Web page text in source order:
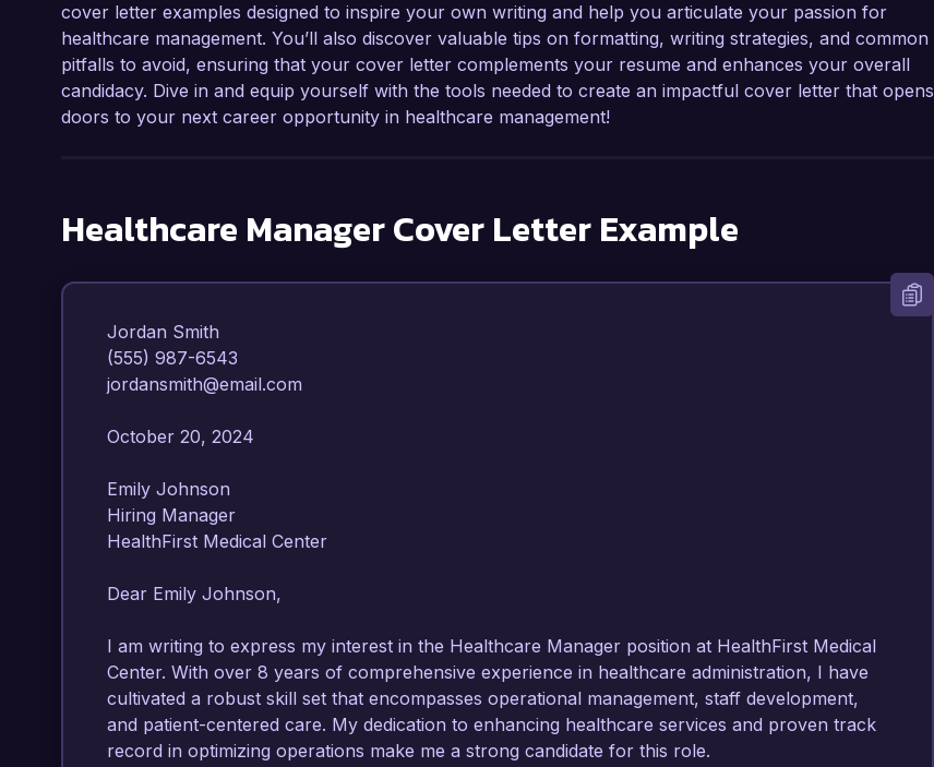
cover letter examples designed to inspire your own writing and help you articulate your passion for
healthcare management. You’ll also discover valuable tips on formatting, writing strategies, and common
pitfalls to avoid, ensuring that your cover letter complements your resume and enhances your overall
candidacy. Dive in and equip yourself with the tools needed to create an impactful cover letter that opens
doors to your next career opportunity in healthcare management!
Healthcare ManagerCover Letter Example
Jordan Smith
(555) 987-6543
jordansmith@email.com
October 20, 2024
Emily Johnson
Hiring Manager
HealthFirst Medical Center
Dear Emily Johnson,
I am writing to express my interest in the Healthcare Manager position at HealthFirst Medical
Center. With over 8 years of comprehensive experience in healthcare administration, I have
cultivated a robust skill set that encompasses operational management, staff development,
and patient-centered care. My dedication to enhancing healthcare services and proven track
record in optimizing operations make me a strong candidate for this role.